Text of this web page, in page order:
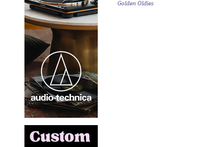
Golden Oldies